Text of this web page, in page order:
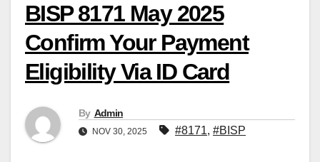
BISP 8171 May 2025
Confirm Your Payment
Eligibility Via ID Card
By Admin
NOV 30, 2025 #8171, #BISP